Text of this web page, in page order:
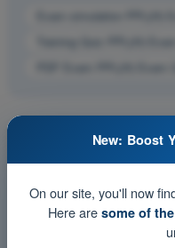
Exam simulation PPL(H)
Training Quiz PPL(H)
PDF Exam PPL(H) Exam
New: Boost
On our site, you'll now
Here are some of